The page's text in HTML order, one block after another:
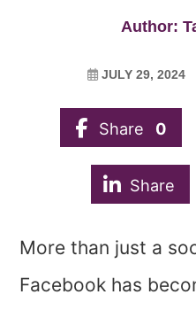
Author:
JULY 29, 2024
Share 0
Share
More than just a
Facebook has